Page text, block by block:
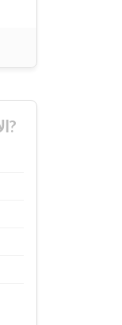
What are the biggest accounts that used #الانيقة_الملكة?